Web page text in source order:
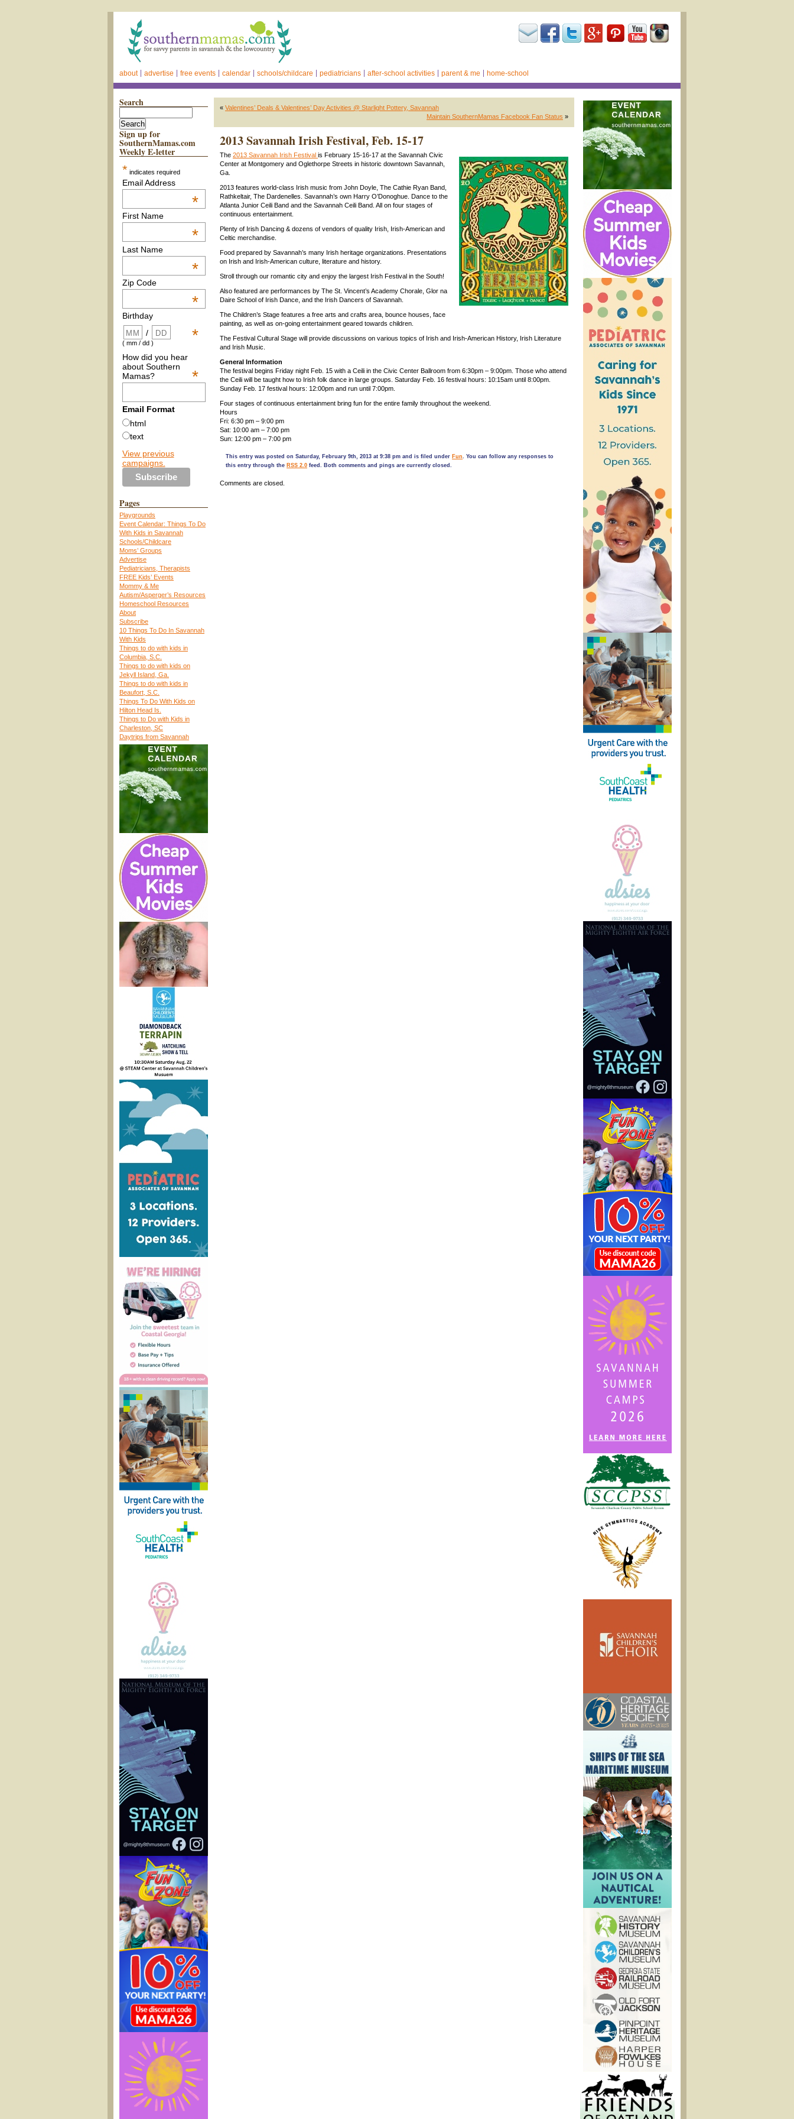
about advertise free events calendar schools/childcare pediatricians after-school activities parent & me home-school
Search
Sign up for
SouthernMamas.com
Weekly E-letter
* indicates required
Email Address
*
First Name
*
Last Name
*
Zip Code
*
Birthday
*
/
( mm / dd )
How did you hear
about Southern
Mamas?
*
Email Format
html
text
View previous
campaigns.
Pages
Playgrounds
Event Calendar: Things To Do
With Kids in Savannah
Schools/Childcare
Moms’ Groups
Advertise
Pediatricians, Therapists
FREE Kids’ Events
Mommy & Me
Autism/Asperger’s Resources
Homeschool Resources
About
Subscribe
10 Things To Do In Savannah
With Kids
Things to do with kids in
Columbia, S.C.
Things to do with kids on
Jekyll Island, Ga.
Things to do with kids in
Beaufort, S.C.
Things To Do With Kids on
Hilton Head Is.
Things to Do with Kids in
Charleston, SC
Daytrips from Savannah
« Valentines’ Deals & Valentines’ Day Activities @ Starlight Pottery, Savannah
Maintain SouthernMamas Facebook Fan Status »
2013 Savannah Irish Festival, Feb. 15-17
The 2013 Savannah Irish Festival is February 15-16-17 at the Savannah Civic
Center at Montgomery and Oglethorpe Streets in historic downtown Savannah,
Ga.
2013 features world-class Irish music from John Doyle, The Cathie Ryan Band,
Rathkeltair, The Dardenelles. Savannah’s own Harry O’Donoghue. Dance to the
Atlanta Junior Ceili Band and the Savannah Ceili Band. All on four stages of
continuous entertainment.
Plenty of Irish Dancing & dozens of vendors of quality Irish, Irish-American and
Celtic merchandise.
Food prepared by Savannah’s many Irish heritage organizations. Presentations
on Irish and Irish-American culture, literature and history.
Stroll through our romantic city and enjoy the largest Irish Festival in the South!
Also featured are performances by The St. Vincent’s Academy Chorale, Glor na
Daire School of Irish Dance, and the Irish Dancers of Savannah.
The Children’s Stage features a free arts and crafts area, bounce houses, face
painting, as well as on-going entertainment geared towards children.
The Festival Cultural Stage will provide discussions on various topics of Irish and Irish-American History, Irish Literature
and Irish Music.
General Information
The festival begins Friday night Feb. 15 with a Ceili in the Civic Center Ballroom from 6:30pm – 9:00pm. Those who attend
the Ceili will be taught how to Irish folk dance in large groups. Saturday Feb. 16 festival hours: 10:15am until 8:00pm.
Sunday Feb. 17 festival hours: 12:00pm and run until 7:00pm.
Four stages of continuous entertainment bring fun for the entire family throughout the weekend.
Hours
Fri: 6:30 pm – 9:00 pm
Sat: 10:00 am – 7:00 pm
Sun: 12:00 pm – 7:00 pm
This entry was posted on Saturday, February 9th, 2013 at 9:38 pm and is filed under Fun. You can follow any responses to
this entry through the RSS 2.0 feed. Both comments and pings are currently closed.
Comments are closed.